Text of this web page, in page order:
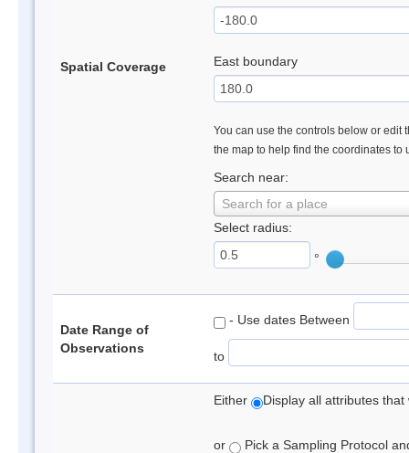
Spatial Coverage East boundary
You can use the controls below or edit
the map to help find the coordinates to
Search near:
Search for a place
Select radius:
°
Date Range of
Observations
- Use dates Between
to
Either Display all attributes
or Pick a Sampling Protocol